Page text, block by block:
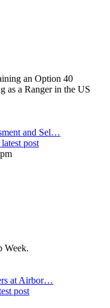
an Option 40
as a Ranger in the US
and Sel…
post
Week.
at Airbor…
post